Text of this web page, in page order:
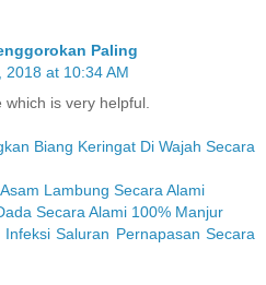
Paling
2018 at 10:34 AM
is very helpful.
Biang Keringat Di Wajah Secara
Lambung Secara Alami
Secara Alami 100% Manjur
Saluran Pernapasan Secara